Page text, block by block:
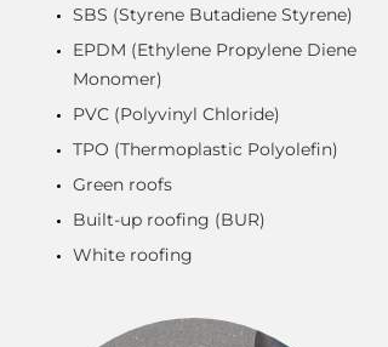
SBS (Styrene Butadiene Styrene)
EPDM (Ethylene Propylene Diene
Monomer)
PVC (Polyvinyl Chloride)
TPO (Thermoplastic Polyolefin)
Green roofs
Built-up roofing (BUR)
White roofing